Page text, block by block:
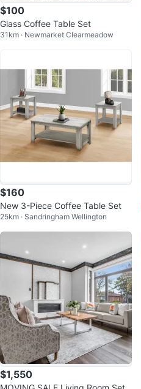
$100
Glass Coffee Table Set
31km · Newmarket Clearmeadow
$160
New 3-Piece Coffee Table Set
25km · Sandringham Wellington
$1,550